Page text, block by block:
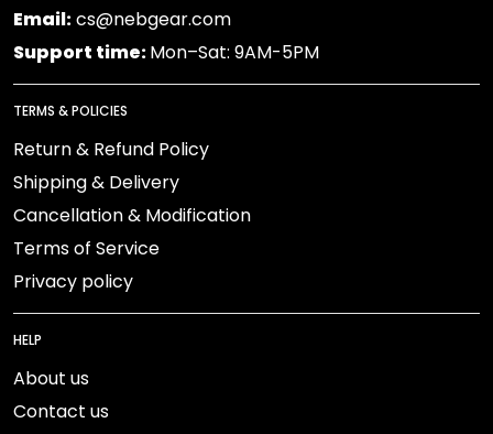
Email:cs@nebgear.com
Support time:Mon–Sat: 9AM-5PM
TERMS & POLICIES
Return & Refund Policy
Shipping & Delivery
Cancellation & Modification
Terms of Service
Privacy policy
HELP
About us
Contact us